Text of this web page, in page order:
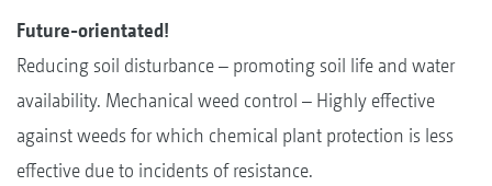
Future-orientated!
Reducing soil disturbance – promoting soil life and water
availability. Mechanical weed control – Highly effective
against weeds for which chemical plant protection is less
effective due to incidents of resistance.